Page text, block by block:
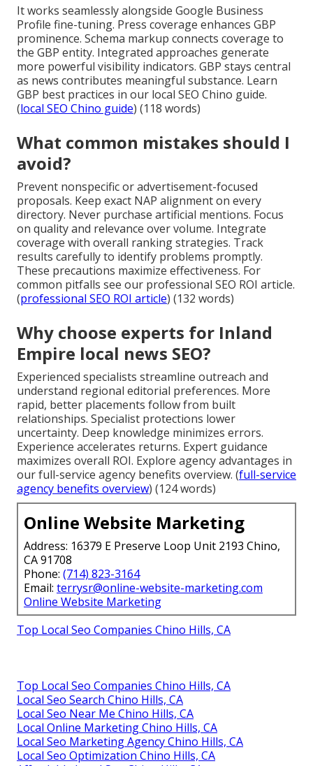
It works seamlessly alongside Google Business
Profile fine-tuning. Press coverage enhances GBP
prominence. Schema markup connects coverage to
the GBP entity. Integrated approaches generate
more powerful visibility indicators. GBP stays central
as news contributes meaningful substance. Learn
GBP best practices in our local SEO Chino guide.
(local SEO Chino guide) (118 words)
What common mistakes should I
avoid?
Prevent nonspecific or advertisement-focused
proposals. Keep exact NAP alignment on every
directory. Never purchase artificial mentions. Focus
on quality and relevance over volume. Integrate
coverage with overall ranking strategies. Track
results carefully to identify problems promptly.
These precautions maximize effectiveness. For
common pitfalls see our professional SEO ROI article.
(professional SEO ROI article) (132 words)
Why choose experts for Inland
Empire local news SEO?
Experienced specialists streamline outreach and
understand regional editorial preferences. More
rapid, better placements follow from built
relationships. Specialist protections lower
uncertainty. Deep knowledge minimizes errors.
Experience accelerates returns. Expert guidance
maximizes overall ROI. Explore agency advantages in
our full-service agency benefits overview. (full-service
agency benefits overview) (124 words)
Online Website Marketing
Address: 16379 E Preserve Loop Unit 2193 Chino,
CA 91708
Phone: (714) 823-3164
Email: terrysr@online-website-marketing.com
Online Website Marketing
Top Local Seo Companies Chino Hills, CA
Top Local Seo Companies Chino Hills, CA
Local Seo Search Chino Hills, CA
Local Seo Near Me Chino Hills, CA
Local Online Marketing Chino Hills, CA
Local Seo Marketing Agency Chino Hills, CA
Local Seo Optimization Chino Hills, CA